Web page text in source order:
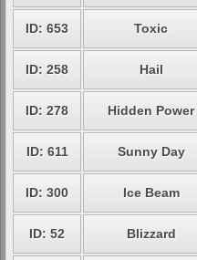
ID: 653 Toxic
ID: 258 Hail
ID: 278 Hidden Power
ID: 611 Sunny Day
ID: 300 Ice Beam
ID: 52 Blizzard